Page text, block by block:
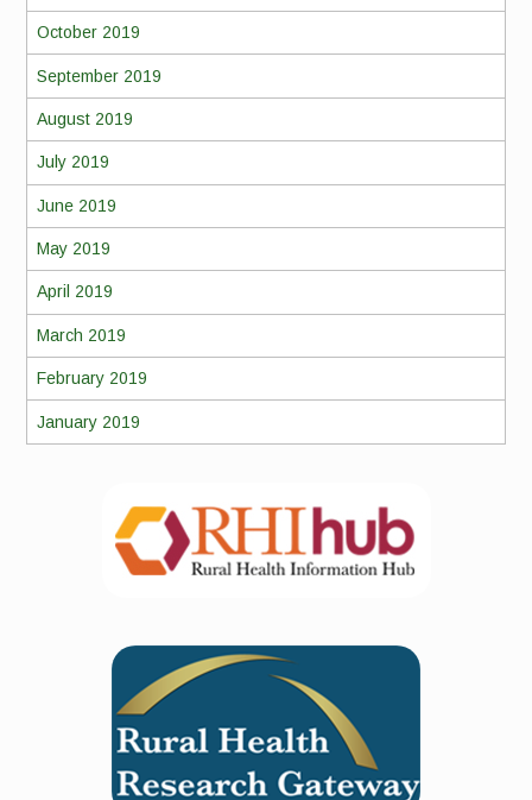
October 2019
September 2019
August 2019
July 2019
June 2019
May 2019
April 2019
March 2019
February 2019
January 2019